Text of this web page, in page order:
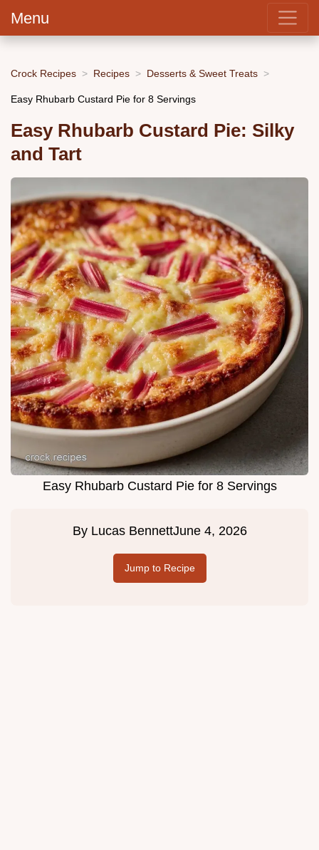
Menu
Crock Recipes Recipes Desserts & Sweet Treats
Easy Rhubarb Custard Pie for 8 Servings
Easy Rhubarb Custard Pie: Silky
and Tart
Easy Rhubarb Custard Pie for 8 Servings
By Lucas BennettJune 4, 2026
Jump to Recipe